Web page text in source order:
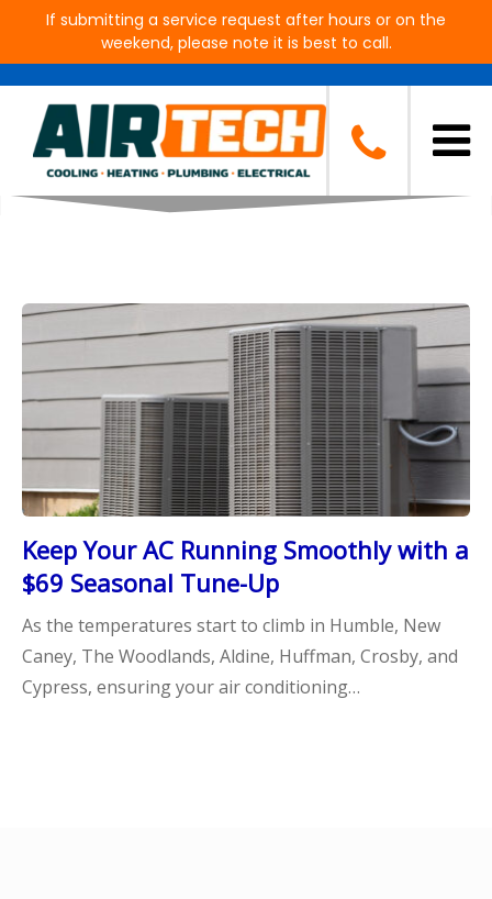
If submitting a service request after hours or on the
weekend, please note it is best to call.
Blog
Keep Your AC Running Smoothly with a
$69 Seasonal Tune-Up
As the temperatures start to climb in Humble, New
Caney, The Woodlands, Aldine, Huffman, Crosby, and
Cypress, ensuring your air conditioning…